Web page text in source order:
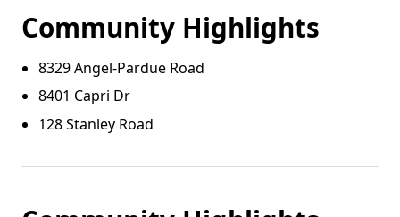
Community Highlights
8329 Angel‑Pardue Road
8401 Capri Dr
128 Stanley Road